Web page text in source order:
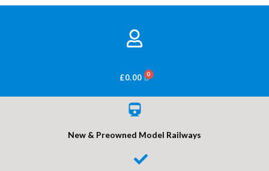
£0.00 BASKET
New & Preowned Model Railways